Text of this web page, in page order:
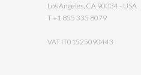
Los Angeles, CA 90034 - USA
T +1 855 335 8079
VAT IT01525090443